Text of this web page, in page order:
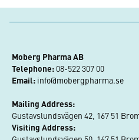
Moberg Pharma AB
Telephone: 08-522 307 00
Email: info@mobergpharma.se
Mailing Address:
Gustavslundsvägen 42, 167 51
Visiting Address: